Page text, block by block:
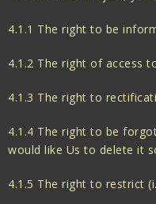
4.1.1 The right to be
4.1.2 The right of access
4.1.3 The right to
4.1.4 The right to be
would like Us to delete it
4.1.5 The right to restrict